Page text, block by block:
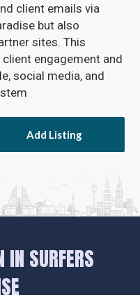
client emails via
but also
sites. This
engagement and
social media, and
Add Listing
IN SURFERS